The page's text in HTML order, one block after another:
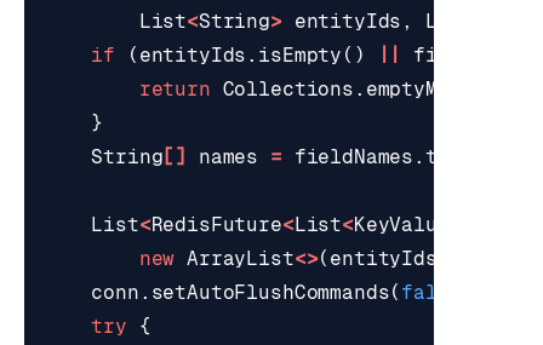
List<String> entityIds , List
if
( entityIds . isEmpty () fieldNames
return Collections . emptyMap
}
String [] names = fieldNames . toArray
List<RedisFuture<List<KeyValue
new ArrayList<>( entityIds
conn . setAutoFlushCommands( false
try
{